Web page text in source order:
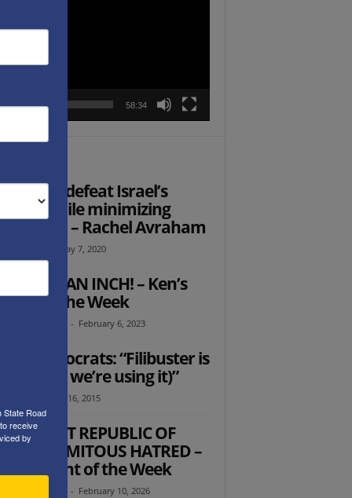
00:00 58:34
to best defeat Israel’s
while minimizing
war – Rachel Avraham
May 7, 2020
GIVE AN INCH! – Ken’s
of the Week
- February 6, 2023
Democrats: “Filibuster is
(Unless we’re using it)”
September 16, 2015
ISLAMIST REPUBLIC OF
CALAMITOUS HATRED –
Thought of the Week
- February 10, 2026
State Road
receive
by